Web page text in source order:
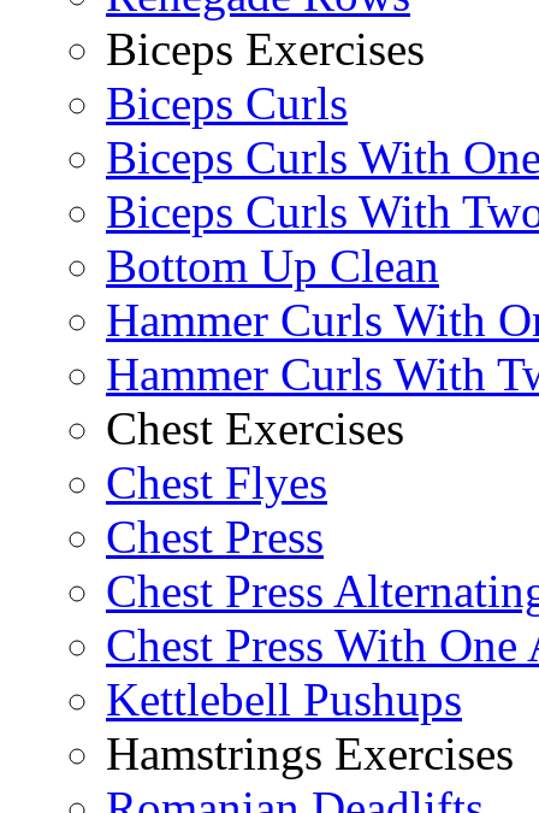
Biceps Exercises
Biceps Curls
Biceps Curls With
Biceps Curls With
Bottom Up Clean
Hammer Curls With
Hammer Curls With
Chest Exercises
Chest Flyes
Chest Press
Chest Press
Chest Press With One
Kettlebell Pushups
Hamstrings Exercises